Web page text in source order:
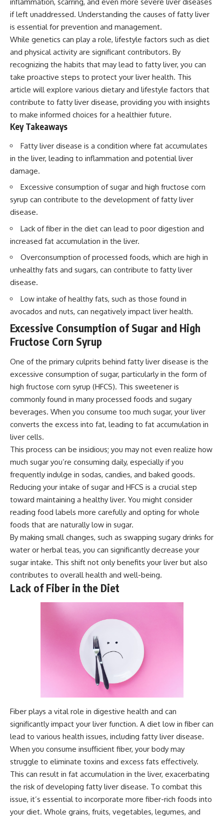
inflammation, scarring, and even more severe liver diseases
if left unaddressed. Understanding the causes of fatty liver
is essential for prevention and management.
While genetics can play a role, lifestyle factors such as diet
and physical activity are significant contributors. By
recognizing the habits that may lead to fatty liver, you can
take proactive steps to protect your liver health. This
article will explore various dietary and lifestyle factors that
contribute to fatty liver disease, providing you with insights
to make informed choices for a healthier future.
Key Takeaways
Fatty liver disease is a condition where fat accumulates
in the liver, leading to inflammation and potential liver
damage.
Excessive consumption of sugar and high fructose corn
syrup can contribute to the development of fatty liver
disease.
Lack of fiber in the diet can lead to poor digestion and
increased fat accumulation in the liver.
Overconsumption of processed foods, which are high in
unhealthy fats and sugars, can contribute to fatty liver
disease.
Low intake of healthy fats, such as those found in
avocados and nuts, can negatively impact liver health.
Excessive Consumption of Sugar and High
Fructose Corn Syrup
One of the primary culprits behind fatty liver disease is the
excessive consumption of sugar, particularly in the form of
high fructose corn syrup (HFCS). This sweetener is
commonly found in many processed foods and sugary
beverages. When you consume too much sugar, your liver
converts the excess into fat, leading to fat accumulation in
liver cells.
This process can be insidious; you may not even realize how
much sugar you’re consuming daily, especially if you
frequently indulge in sodas, candies, and baked goods.
Reducing your intake of sugar and HFCS is a crucial step
toward maintaining a healthy liver. You might consider
reading food labels more carefully and opting for whole
foods that are naturally low in sugar.
By making small changes, such as swapping sugary drinks for
water or herbal teas, you can significantly decrease your
sugar intake. This shift not only benefits your liver but also
contributes to overall health and well-being.
Lack of Fiber in the Diet
Fiber plays a vital role in digestive health and can
significantly impact your liver function. A diet low in fiber can
lead to various health issues, including fatty liver disease.
When you consume insufficient fiber, your body may
struggle to eliminate toxins and excess fats effectively.
This can result in fat accumulation in the liver, exacerbating
the risk of developing fatty liver disease. To combat this
issue, it’s essential to incorporate more fiber-rich foods into
your diet. Whole grains, fruits, vegetables, legumes, and